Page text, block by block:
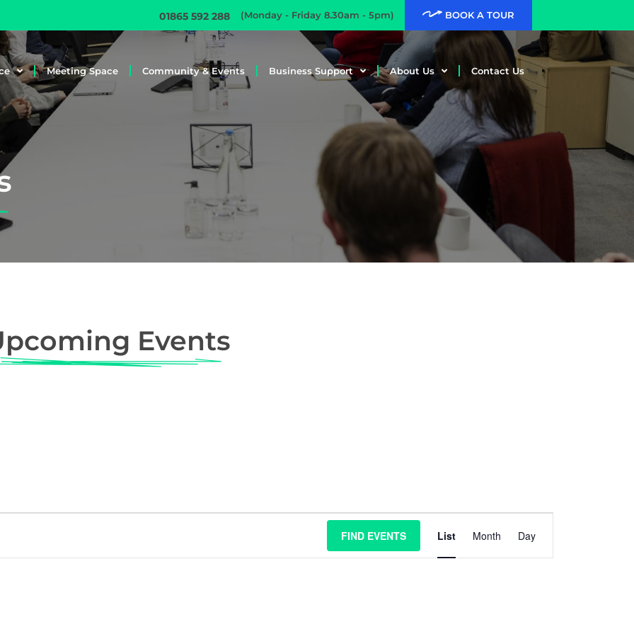
01865 592 288 (Monday - Friday 8.30am - 5pm) BOOK A TOUR
Meeting Space Community & Events Business Support About Us Contact Us
Events
FIND EVENTS
v
e
List Month Day